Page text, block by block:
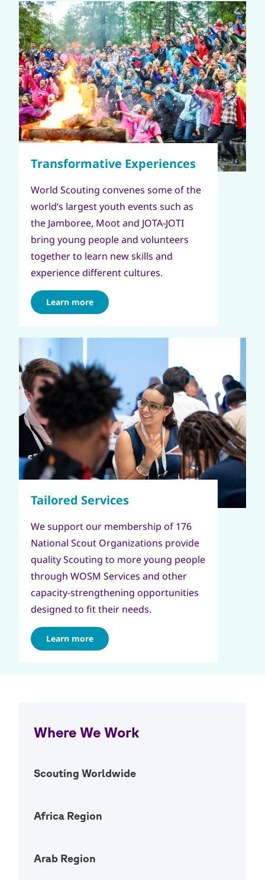
World Scouting convenes some of the
world’s largest youth events such as
the Jamboree, Moot and JOTA-JOTI
bring young people and volunteers
together to learn new skills and
experience different cultures.
Learn more
We support our membership of 176
National Scout Organizations provide
quality Scouting to more young people
through WOSM Services and other
capacity-strengthening opportunities
designed to fit their needs.
Learn more
Where We Work
Scouting Worldwide
Africa Region
Arab Region